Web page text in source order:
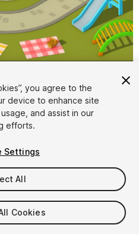
1/5
you agree to the
device to enhance site
and assist in our
efforts.
Settings
All
Cookies